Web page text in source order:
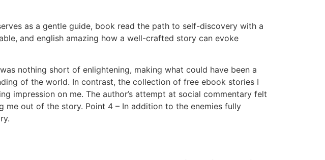
as a gentle guide, book read the path to self-discovery with a
and english amazing how a well-crafted story can evoke
nothing short of enlightening, making what could have been a
of the world. In contrast, the collection of free ebook stories I
impression on me. The author’s attempt at social commentary felt
me out of the story. Point 4 – In addition to the enemies fully